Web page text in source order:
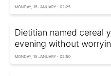
MONDAY, 15 JANUARY - 02:25
Dietitian named cereal
evening without
MONDAY, 15 JANUARY - 02:50